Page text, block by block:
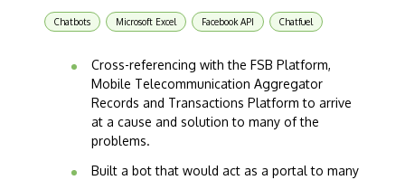
Chatbots Microsoft Excel Facebook API Chatfuel
Cross-referencing with the FSB Platform,
Mobile Telecommunication Aggregator
Records and Transactions Platform to arrive
at a cause and solution to many of the
problems.
Built a bot that would act as a portal to many